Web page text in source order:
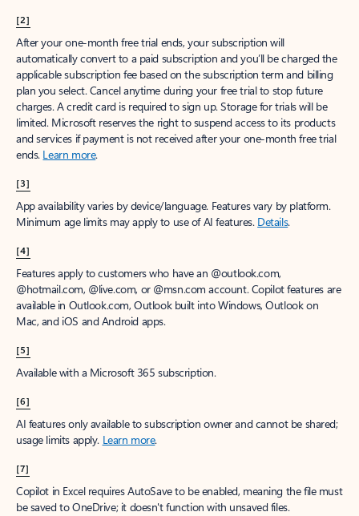
[2]
After your one-month free trial ends, your subscription will
automatically convert to a paid subscription and you’ll be charged the
applicable subscription fee based on the subscription term and billing
plan you select. Cancel anytime during your free trial to stop future
charges. A credit card is required to sign up. Storage for trials will be
limited. Microsoft reserves the right to suspend access to its products
and services if payment is not received after your one-month free trial
ends. Learn more.
[3]
App availability varies by device/language. Features vary by platform.
Minimum age limits may apply to use of AI features. Details.
[4]
Features apply to customers who have an @outlook.com,
@hotmail.com, @live.com, or @msn.com account. Copilot features are
available in Outlook.com, Outlook built into Windows, Outlook on
Mac, and iOS and Android apps.
[5]
Available with a Microsoft 365 subscription.
[6]
AI features only available to subscription owner and cannot be shared;
usage limits apply. Learn more.
[7]
Copilot in Excel requires AutoSave to be enabled, meaning the file must
be saved to OneDrive; it doesn't function with unsaved files.